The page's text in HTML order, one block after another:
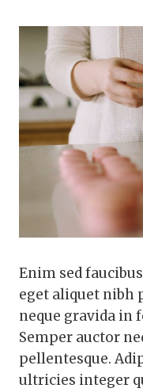
Enim sed
eget aliquet nibh
neque gravida in
Semper auctor
pellentesque.
ultricies integer